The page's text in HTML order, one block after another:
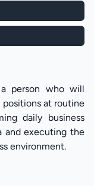
person who will
at routine
daily business
and executing the
environment.